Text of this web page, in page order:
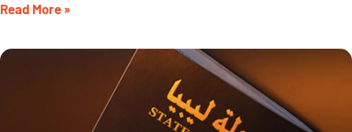
Read More »